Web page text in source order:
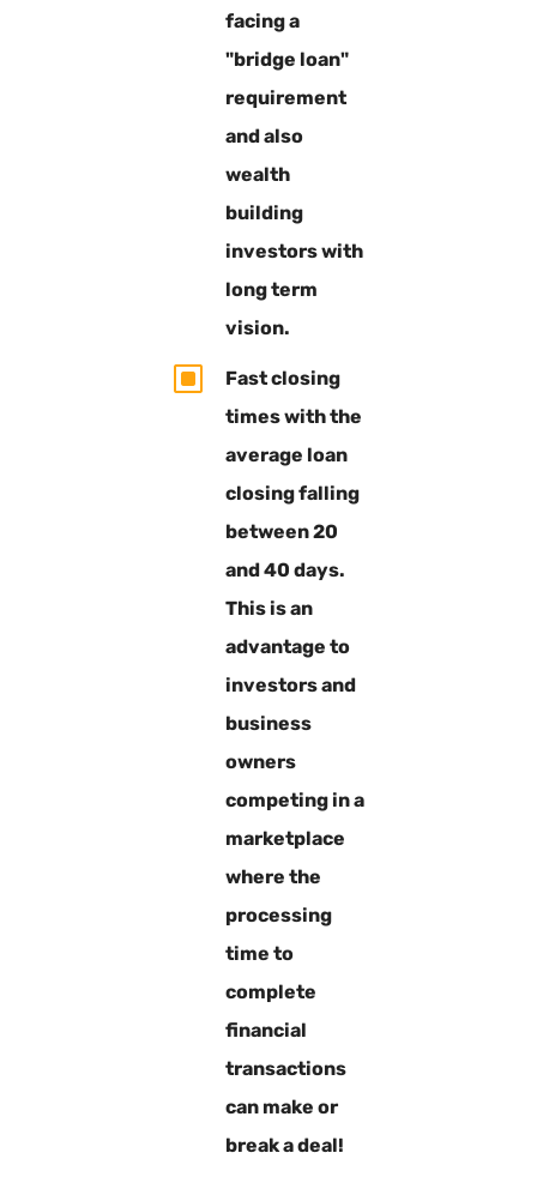
facing a
"bridge loan"
requirement
and also
wealth
building
investors with
long term
vision.
W
Fast closing
times with the
average loan
closing falling
between 20
and 40 days.
This is an
advantage to
investors and
business
owners
competing in a
marketplace
where the
processing
time to
complete
financial
transactions
can make or
break a deal!